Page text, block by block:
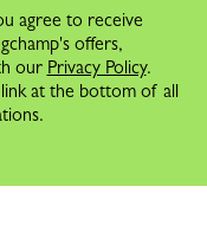
agree to receive
offers,
our Privacy Policy.
at the bottom of all